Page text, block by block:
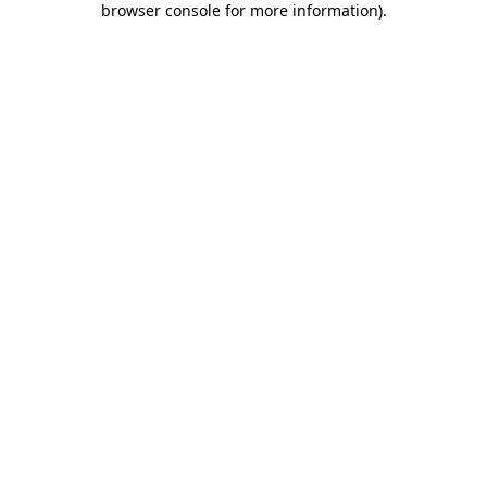
browser console for more information).